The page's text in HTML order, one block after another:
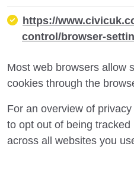
https://
control/browser-
Most web browsers allow
cookies through the
For an overview of
to opt out of being
across all websites you